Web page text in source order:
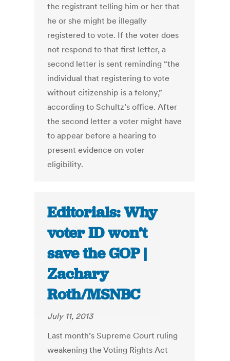
the registrant telling him or her that
he or she might be illegally
registered to vote. If the voter does
not respond to that first letter, a
second letter is sent reminding “the
individual that registering to vote
without citizenship is a felony,”
according to Schultz’s office. After
the second letter a voter might have
to appear before a hearing to
present evidence on voter
eligibility.
Editorials: Why
voter ID won’t
save the GOP |
Zachary
Roth/MSNBC
July 11, 2013
Last month’s Supreme Court ruling
weakening the Voting Rights Act